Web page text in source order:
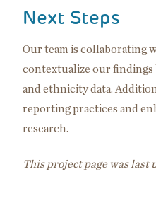
Next Steps
Our team is collaborating
contextualize our
and ethnicity data.
reporting practices and
research.
This project page was last